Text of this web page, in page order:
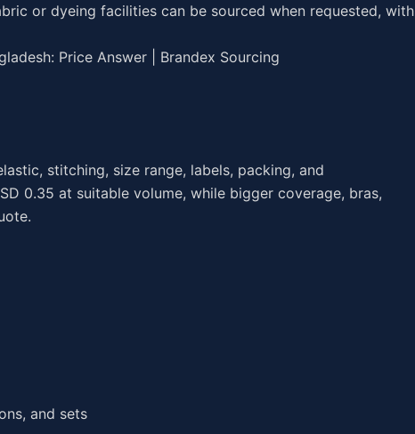
or dyeing facilities can be sourced when requested, with
Price Answer | Brandex Sourcing
stitching, size range, labels, packing, and
0.35 at suitable volume, while bigger coverage, bras,
and sets